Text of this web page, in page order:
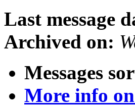
Last message
Archived on:
Messages
More info